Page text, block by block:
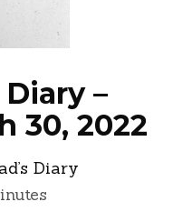
Diary –
30, 2022
Diary